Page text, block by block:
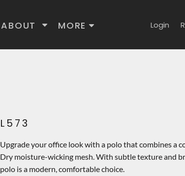
ABOUT MORE Login
L573
Upgrade your office look with a polo that combines a
Dry moisture-wicking mesh. With subtle texture and
polo is a modern, comfortable choice.